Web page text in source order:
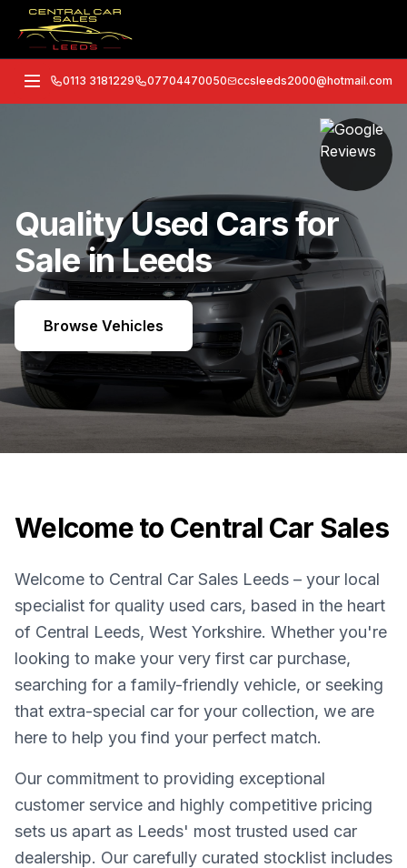
0113 3181229 07704470050 ccsleeds2000@hotmail.com
Quality Used Cars for
Sale in Leeds
Browse Vehicles
Welcome to Central Car Sales
Welcome to Central Car Sales Leeds – your local
specialist for quality used cars, based in the heart
of Central Leeds, West Yorkshire. Whether you're
looking to make your very first car purchase,
searching for a family-friendly vehicle, or seeking
that extra-special car for your collection, we are
here to help you find your perfect match.
Our commitment to providing exceptional
customer service and highly competitive pricing
sets us apart as Leeds' most trusted used car
dealership. Our carefully curated stocklist includes